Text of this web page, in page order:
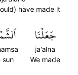
have made it
جَعَلۡنَا
ja'alna
We made
sun